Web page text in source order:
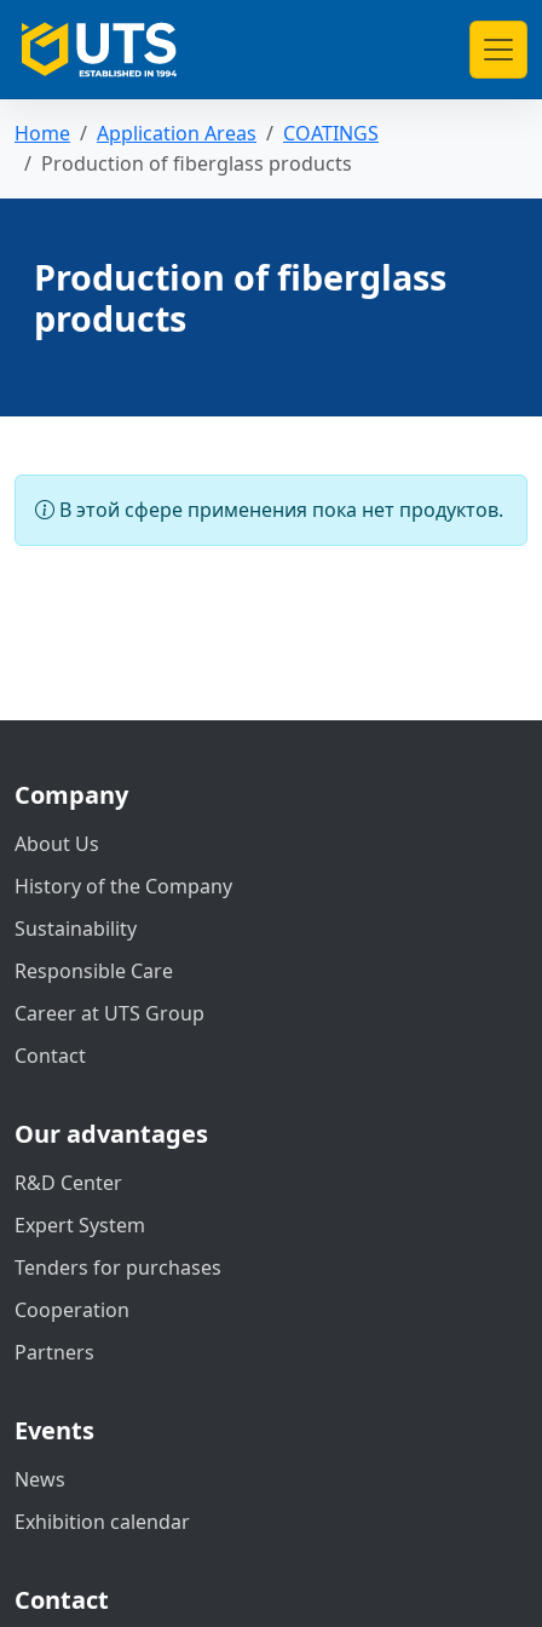
Home Application Areas
COATINGS
Production of fiberglass products
Production of fiberglass
products
В этой сфере применения пока нет продуктов.
Company
About Us
History of the Company
Sustainability
Responsible Care
Career at UTS Group
Contact
Our advantages
R&D Center
Expert System
Tenders for purchases
Cooperation
Partners
Events
News
Exhibition calendar
Contact